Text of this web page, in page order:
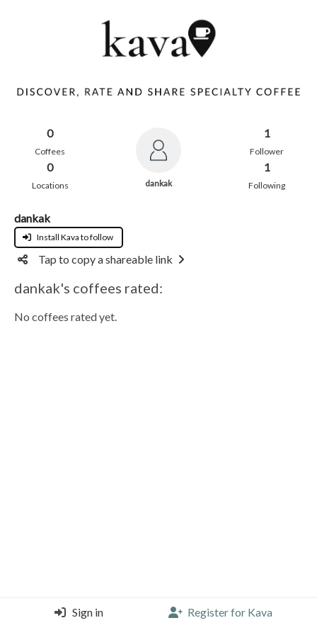
0
Coffees
0
Locations dankak
1
Follower
1
Following
dankak
Install Kava to follow
Tap to copy a shareable link
dankak's coffees rated:
No coffees rated yet.
Sign in Register for Kava